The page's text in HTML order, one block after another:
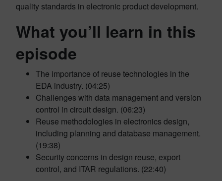
quality standards in electronic product development.
What you’ll learn in this
episode
The importance of reuse technologies in the
EDA industry. (04:25)
Challenges with data management and version
control in circuit design. (06:23)
Reuse methodologies in electronics design,
including planning and database management.
(19:38)
Security concerns in design reuse, export
control, and ITAR regulations. (22:40)